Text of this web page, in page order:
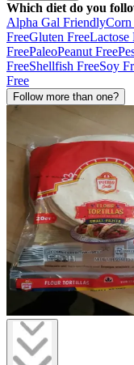
Which diet do you
Alpha Gal FriendlyCorn
FreeGluten FreeLactose
FreePaleoPeanut Free
FreeShellfish FreeSoy
Free
Follow more than one?